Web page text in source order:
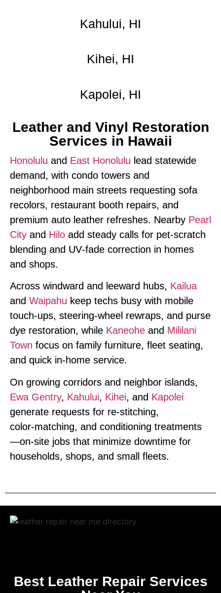
Kahului, HI
Kihei, HI
Kapolei, HI
Leather and Vinyl Restoration
Services in Hawaii
Honolulu and East Honolulu lead statewide
demand, with condo towers and
neighborhood main streets requesting sofa
recolors, restaurant booth repairs, and
premium auto leather refreshes. Nearby Pearl
City and Hilo add steady calls for pet‑scratch
blending and UV‑fade correction in homes
and shops.
Across windward and leeward hubs, Kailua
and Waipahu keep techs busy with mobile
touch‑ups, steering‑wheel rewraps, and purse
dye restoration, while Kaneohe and Mililani
Town focus on family furniture, fleet seating,
and quick in‑home service.
On growing corridors and neighbor islands,
Ewa Gentry, Kahului, Kihei, and Kapolei
generate requests for re‑stitching,
color‑matching, and conditioning treatments
—on‑site jobs that minimize downtime for
households, shops, and small fleets.
Best Leather Repair Services